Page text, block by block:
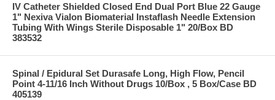
IV Catheter Shielded Closed End Dual Port Blue 22 Gauge
1" Nexiva Vialon Biomaterial Instaflash Needle Extension
Tubing With Wings Sterile Disposable 1" 20/Box BD
383532
Spinal / Epidural Set Durasafe Long, High Flow, Pencil
Point 4-11/16 Inch Without Drugs 10/Box , 5 Box/Case BD
405139